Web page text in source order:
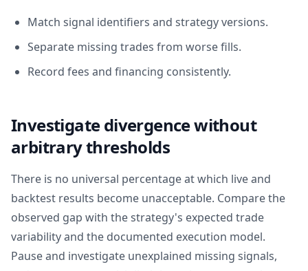
Match signal identifiers and strategy versions.
Separate missing trades from worse fills.
Record fees and financing consistently.
Investigate divergence without
arbitrary thresholds
There is no universal percentage at which live and
backtest results become unacceptable. Compare the
observed gap with the strategy's expected trade
variability and the documented execution model.
Pause and investigate unexplained missing signals,